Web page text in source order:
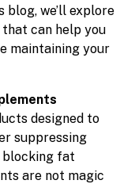
we’ll explore
can help you
maintaining your
designed to
suppressing
blocking fat
are not magic